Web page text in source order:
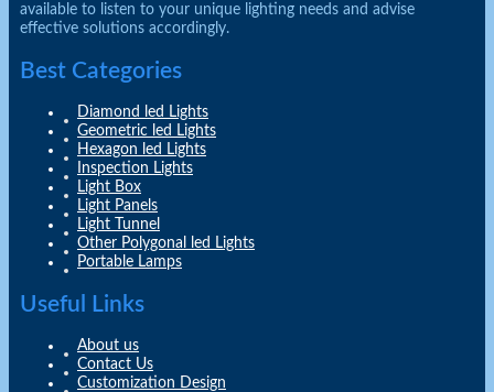
available to listen to your unique lighting needs and advise
effective solutions accordingly.
Best Categories
Diamond led Lights
Geometric led Lights
Hexagon led Lights
Inspection Lights
Light Box
Light Panels
Light Tunnel
Other Polygonal led Lights
Portable Lamps
Useful Links
About us
Contact Us
Customization Design